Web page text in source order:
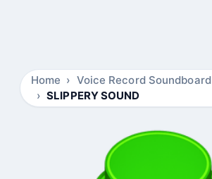
Home
Voice Record Soundboard
SLIPPERY SOUND